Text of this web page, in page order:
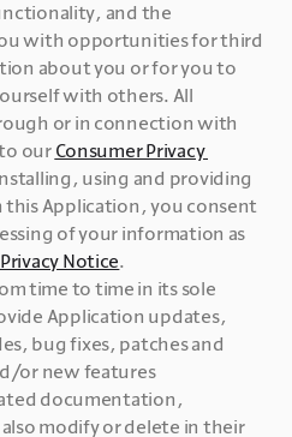
and the
with opportunities for third
about you or for you to
with others. All
or in connection with
our Consumer Privacy
using and providing
Application, you consent
of your information as
Notice
time to time in its sole
Application updates,
bug fixes, patches and
or new features
documentation,
modify or delete in their